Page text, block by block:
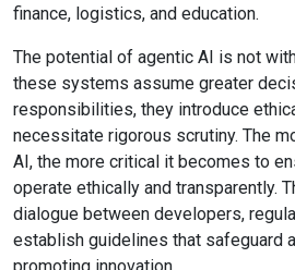
finance, logistics, and education.
The potential of agentic AI is not
these systems assume greater
responsibilities, they introduce
necessitate rigorous scrutiny. The
AI, the more critical it becomes to
operate ethically and transparently.
dialogue between developers,
establish guidelines that safeguard